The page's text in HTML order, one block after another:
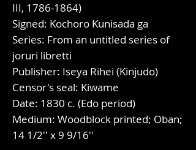
III, 1786-1864)
Signed: Kochoro Kunisada ga
Series: From an untitled series of
joruri libretti
Publisher: Iseya Rihei (Kinjudo)
Censor's seal: Kiwame
Date: 1830 c. (Edo period)
Medium: Woodblock printed; Oban;
14 1/2'' x 9 9/16''